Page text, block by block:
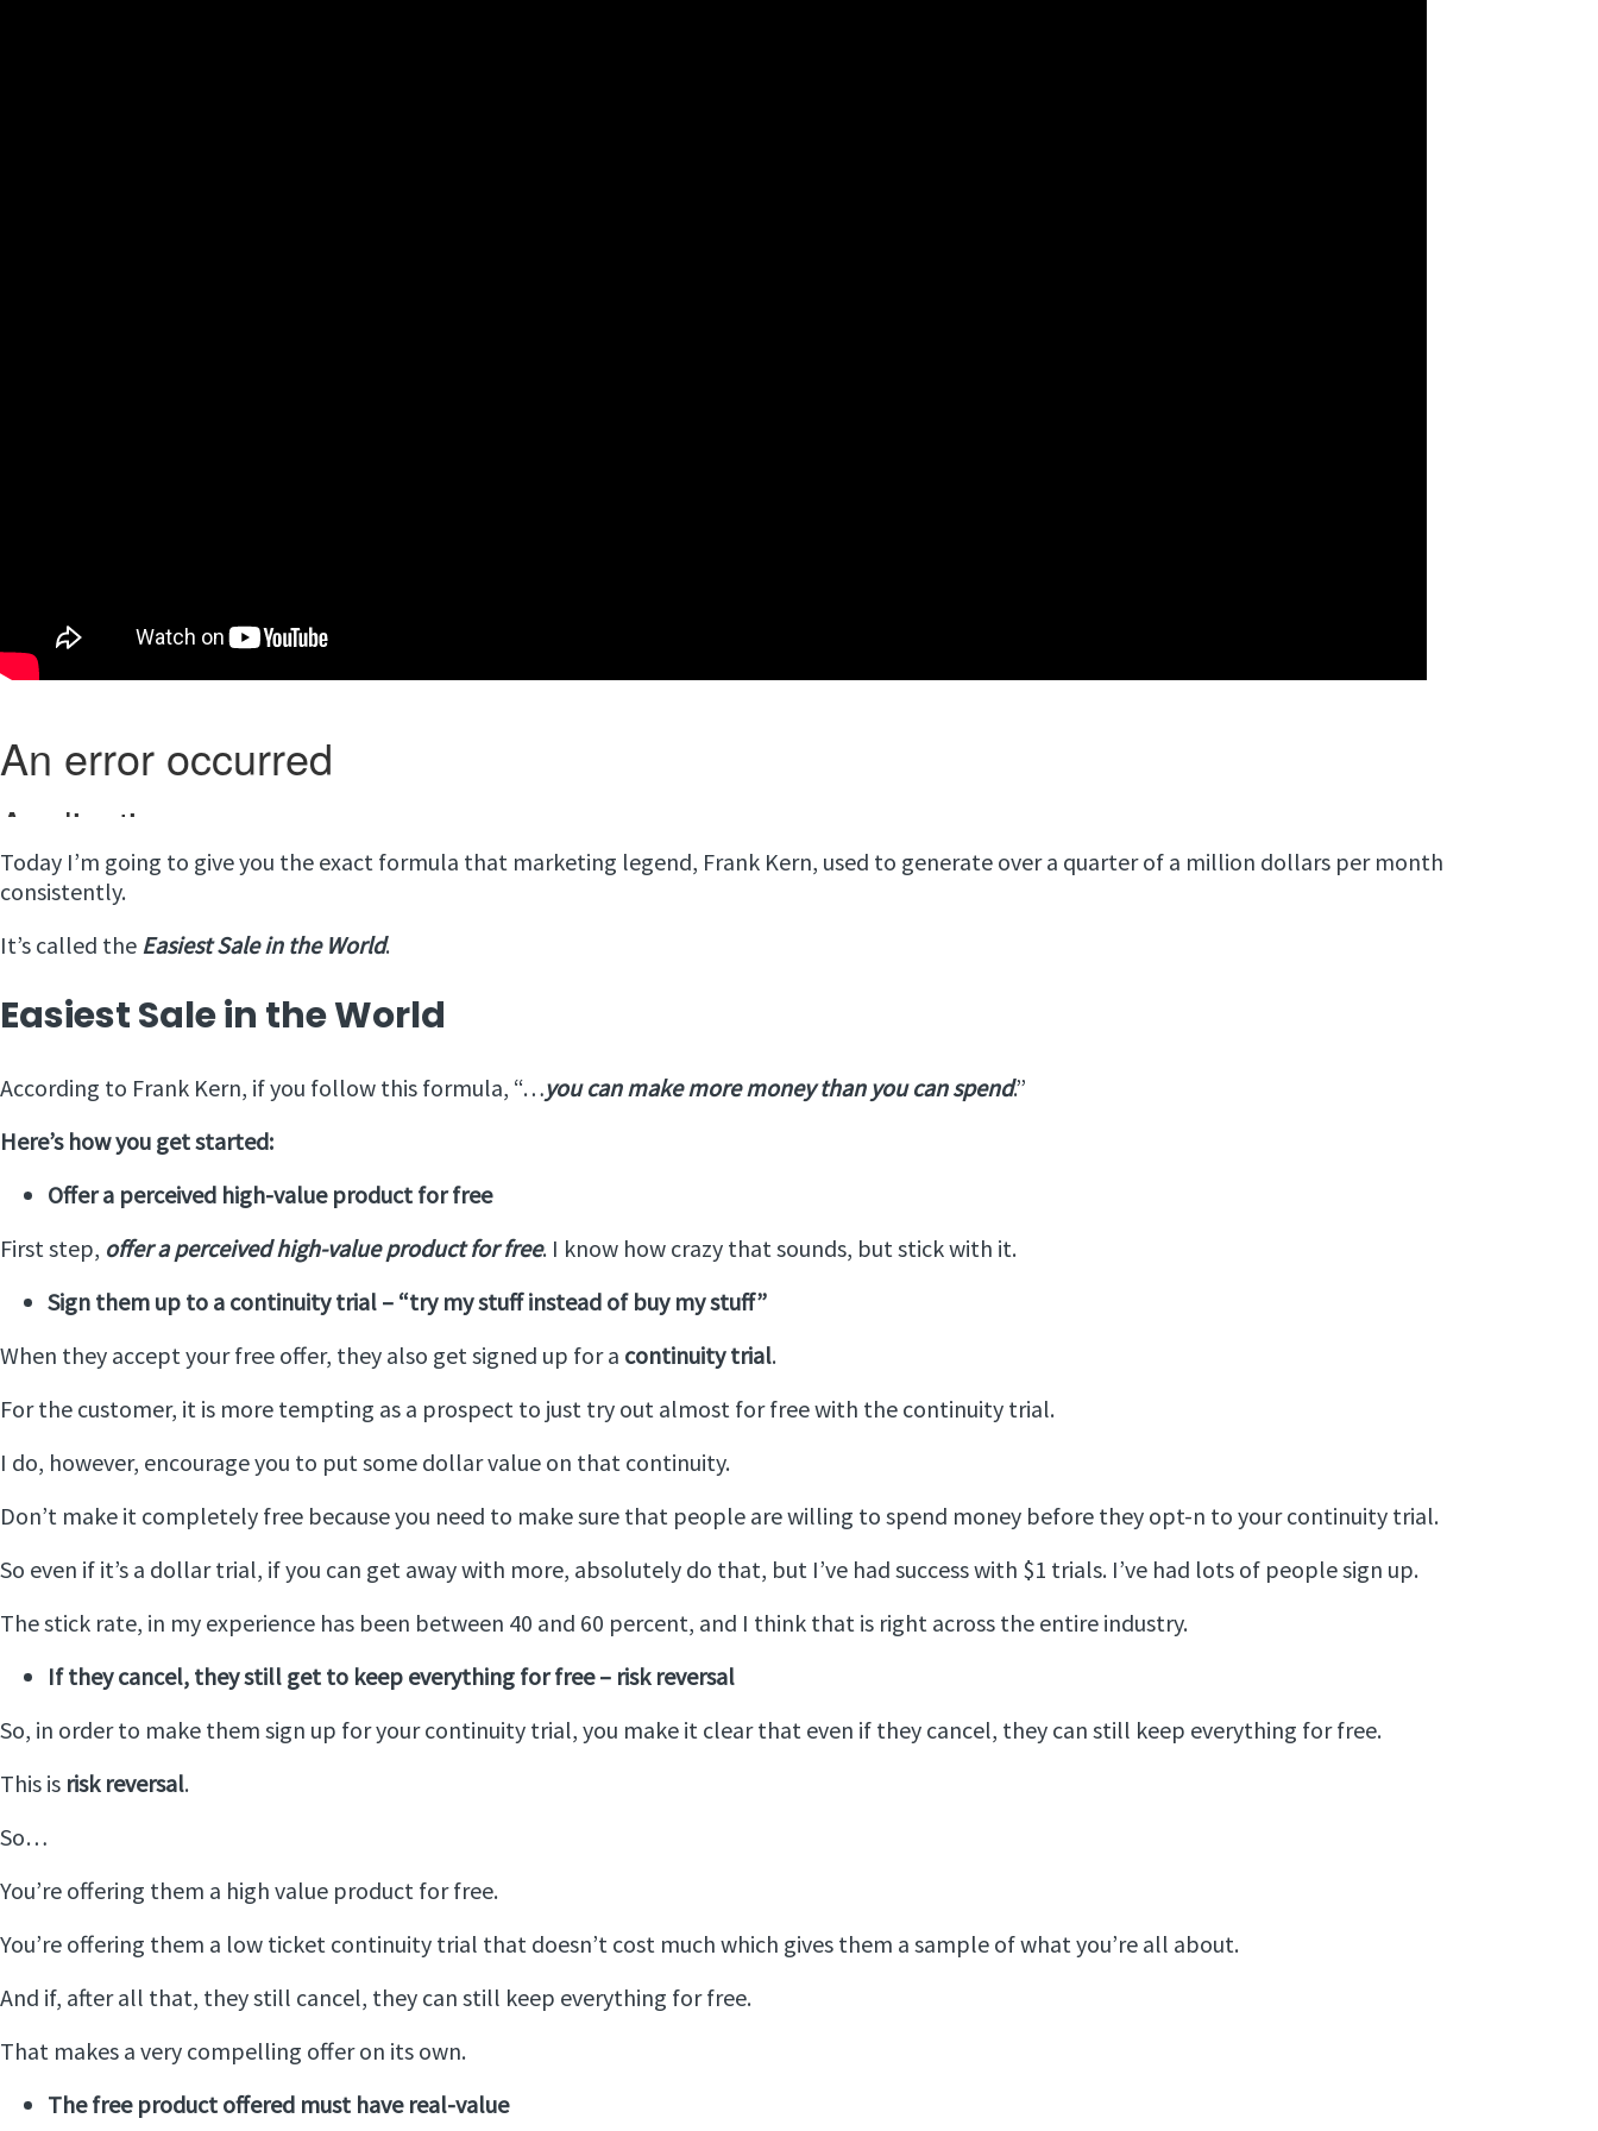
Today I’m going to give you the exact formula that marketing legend, Frank Kern, used to generate over a quarter of a million dollars per month
consistently.
It’s called the Easiest Sale in the World.
Easiest Sale in the World
According to Frank Kern, if you follow this formula, “…you can make more money than you can spend.”
Here’s how you get started:
Offer a perceived high-value product for free
First step, offer a perceived high-value product for free. I know how crazy that sounds, but stick with it.
Sign them up to a continuity trial – “try my stuff instead of buy my stuff”
When they accept your free offer, they also get signed up for a continuity trial.
For the customer, it is more tempting as a prospect to just try out almost for free with the continuity trial.
I do, however, encourage you to put some dollar value on that continuity.
Don’t make it completely free because you need to make sure that people are willing to spend money before they opt-n to your continuity trial.
So even if it’s a dollar trial, if you can get away with more, absolutely do that, but I’ve had success with $1 trials. I’ve had lots of people sign up.
The stick rate, in my experience has been between 40 and 60 percent, and I think that is right across the entire industry.
If they cancel, they still get to keep everything for free – risk reversal
So, in order to make them sign up for your continuity trial, you make it clear that even if they cancel, they can still keep everything for free.
This is risk reversal.
So…
You’re offering them a high value product for free.
You’re offering them a low ticket continuity trial that doesn’t cost much which gives them a sample of what you’re all about.
And if, after all that, they still cancel, they can still keep everything for free.
That makes a very compelling offer on its own.
The free product offered must have real-value